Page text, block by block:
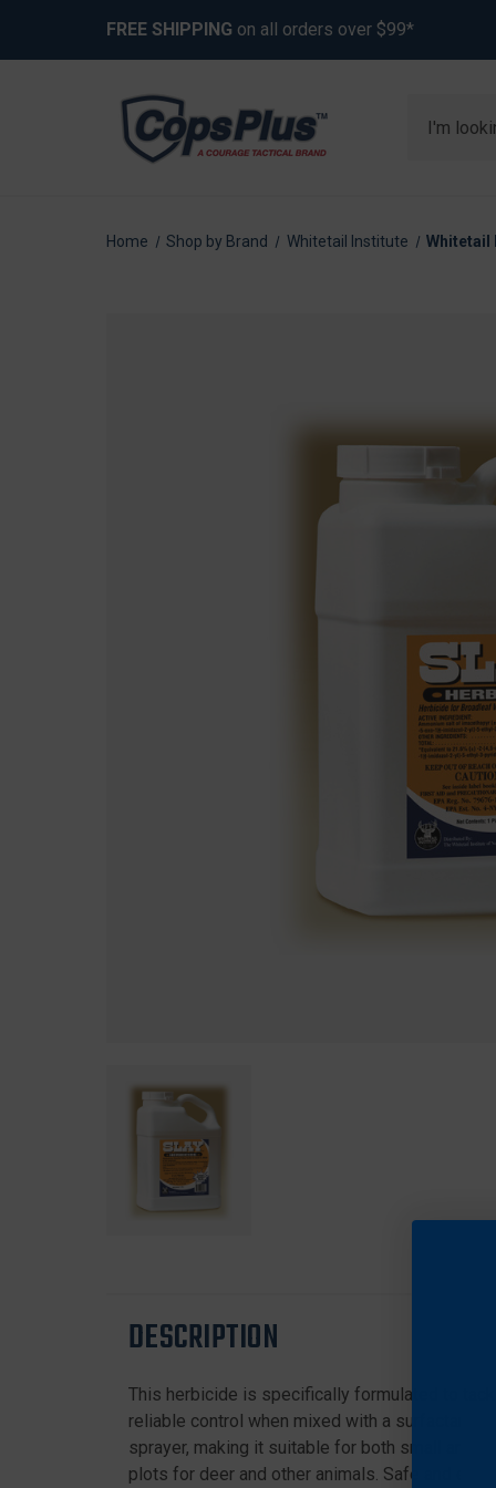
FREE SHIPPING on all orders over $99*
Home Shop by Brand Whitetail Institute Whitetail
DESCRIPTION
This herbicide is specifically formulated to
reliable control when mixed with a surfactant
sprayer, making it suitable for both small and
plots for deer and other animals. Safe and